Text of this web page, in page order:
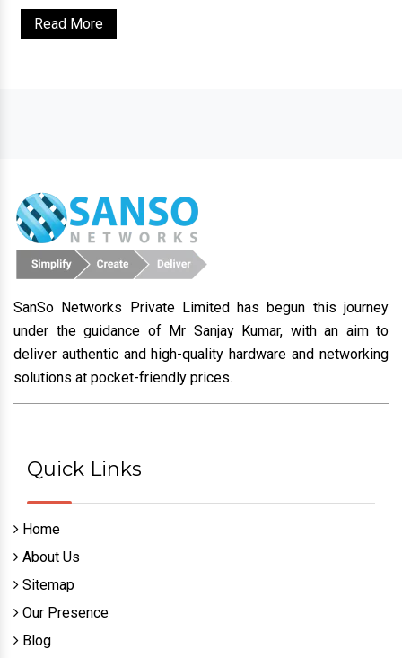
Read More
SanSo Networks Private Limited has begun this journey
under the guidance of Mr Sanjay Kumar, with an aim to
deliver authentic and high-quality hardware and networking
solutions at pocket-friendly prices.
Quick Links
Home
About Us
Sitemap
Our Presence
Blog